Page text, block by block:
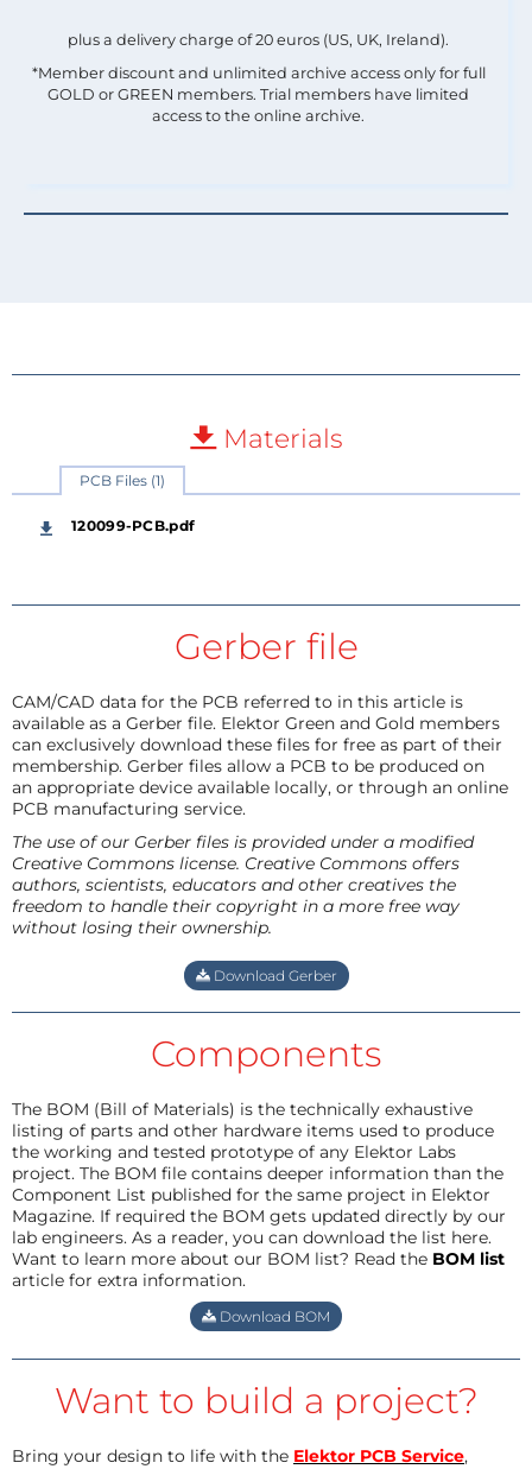
plus a delivery charge of 20 euros (US, UK, Ireland).
*Member discount and unlimited archive access only for full
GOLD or GREEN members. Trial members have limited
access to the online archive.
Materials
PCB Files (1)
120099-PCB.pdf
Gerber file
CAM/CAD data for the PCB referred to in this article is
available as a Gerber file. Elektor Green and Gold members
can exclusively download these files for free as part of their
membership. Gerber files allow a PCB to be produced on
an appropriate device available locally, or through an online
PCB manufacturing service.
The use of our Gerber files is provided under a modified
Creative Commons license. Creative Commons offers
authors, scientists, educators and other creatives the
freedom to handle their copyright in a more free way
without losing their ownership.
Download Gerber
Components
The BOM (Bill of Materials) is the technically exhaustive
listing of parts and other hardware items used to produce
the working and tested prototype of any Elektor Labs
project. The BOM file contains deeper information than the
Component List published for the same project in Elektor
Magazine. If required the BOM gets updated directly by our
lab engineers. As a reader, you can download the list here.
Want to learn more about our BOM list? Read the BOM list
article for extra information.
Download BOM
Want to build a project?
Bring your design to life with the Elektor PCB Service,